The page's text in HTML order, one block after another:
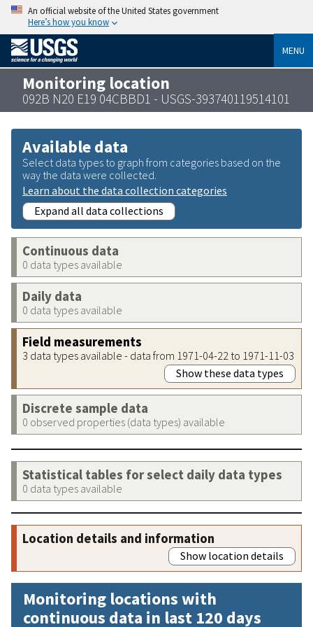
An official website of the United States government
Here’s how you know
MENU
Monitoring location
092B N20 E19 04CBBD1 - USGS-393740119514101
Available data
Select data types to graph from categories based on the
way the data were collected.
Learn about the data collection categories
Expand all data collections
Continuous data
0 data types available
Daily data
0 data types available
Field measurements
3 data types available - data from 1971-04-22 to 1971-11-03
Show these data types
Discrete sample data
0 observed properties (data types) available
Statistical tables for select daily data types
0 data types available
Location details and information
Show location details
Monitoring locations with
continuous data in last 120 days